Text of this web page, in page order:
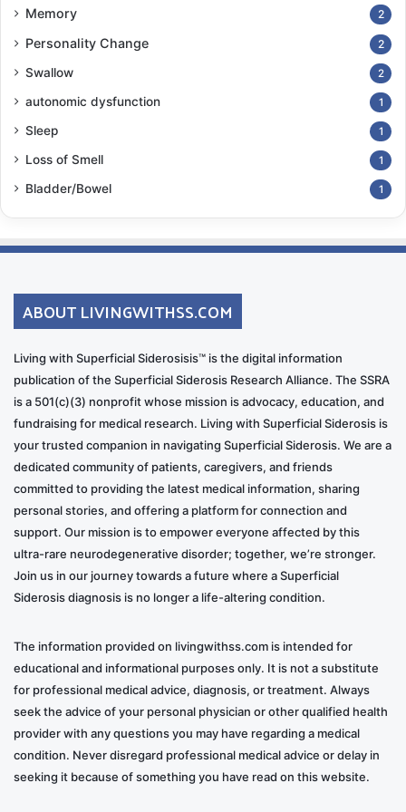
emotional state and reduce stress.
The Guilt and Ethical Dilemmas
Emotional Challenges:
Guilt over feeling frustrated or resentful
Ethical dilemmas related to treatment decisions,
especially when the patient is unable to
Coping Mechanisms:
ethicists or spiritual advisors when faced with
ethical dilemmas.
Set Emotional Boundaries
: It’s okay to
acknowledge your own needs and limitations.
Setting boundaries can help manage feelings of
guilt and resentment.
Family Meetings: Regular discussions can help
resolve conflicts and ensure everyone’s emotional
needs are considered. It is essential to keep
family members updated with the latest
Being a caregiver for a loved one with Superficial
Siderosis is an emotionally complex role that requires
love, patience, and a deep understanding of your
emotional needs. It’s a long-term commitment that can
be emotionally taxing. Still, with the proper coping
mechanisms and support, it’s a journey that can be
Memory 2
Personality Change 2
Swallow 2
autonomic dysfunction 1
Sleep 1
Loss of Smell 1
Bladder/Bowel 1
ABOUT LIVINGWITHSS.COM
Living with Superficial Siderosisis™ is the digital information
publication of the Superficial Siderosis Research Alliance. The SSRA
is a 501(c)(3) nonprofit whose mission is advocacy, education, and
fundraising for medical research. Living with Superficial Siderosis is
your trusted companion in navigating Superficial Siderosis. We are a
dedicated community of patients, caregivers, and friends
committed to providing the latest medical information, sharing
personal stories, and offering a platform for connection and
support. Our mission is to empower everyone affected by this
ultra-rare neurodegenerative disorder; together, we’re stronger.
Join us in our journey towards a future where a Superficial
Siderosis diagnosis is no longer a life-altering condition.
The information provided on livingwithss.com is intended for
educational and informational purposes only. It is not a substitute
for professional medical advice, diagnosis, or treatment. Always
seek the advice of your personal physician or other qualified health
provider with any questions you may have regarding a medical
condition. Never disregard professional medical advice or delay in
seeking it because of something you have read on this website.